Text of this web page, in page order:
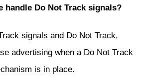
handle Do Not Track signals?
signals and Do Not Track,
advertising when a Do Not Track
is in place.